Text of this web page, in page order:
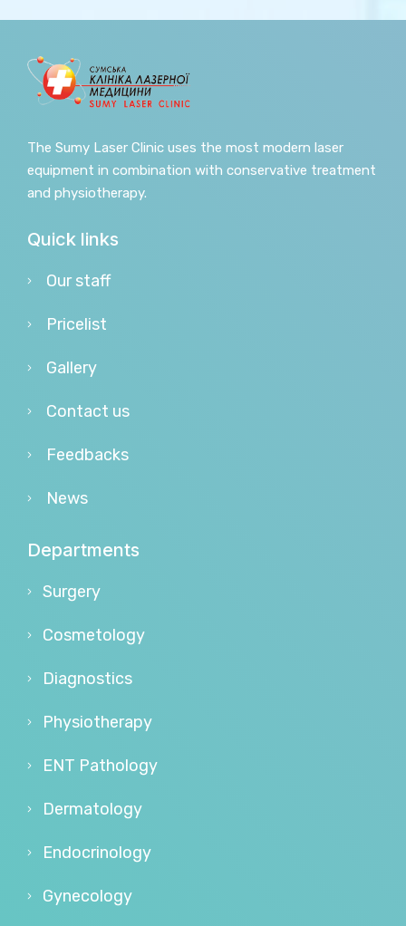
The Sumy Laser Clinic uses the most modern laser
equipment in combination with conservative treatment
and physiotherapy.
Quick links
Our staff
Pricelist
Gallery
Contact us
Feedbacks
News
Departments
Surgery
Cosmetology
Diagnostics
Physiotherapy
ENT Pathology
Dermatology
Endocrinology
Gynecology